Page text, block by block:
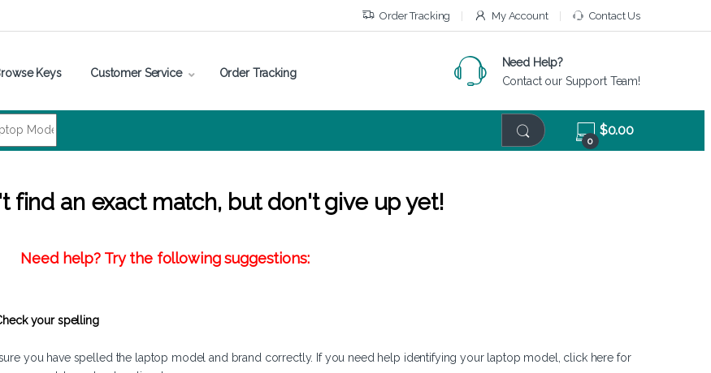
Order Tracking My Account Contact Us
Keys Customer Service Order Tracking
Need Help?
Contact our Support Team!
0
$0.00
find an exact match, but don't give up yet!
Need help? Try the following suggestions:
your spelling
you have spelled the laptop model and brand correctly. If you need help identifying your laptop model, click here for